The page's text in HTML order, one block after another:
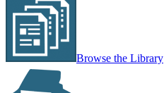
Browse the Library